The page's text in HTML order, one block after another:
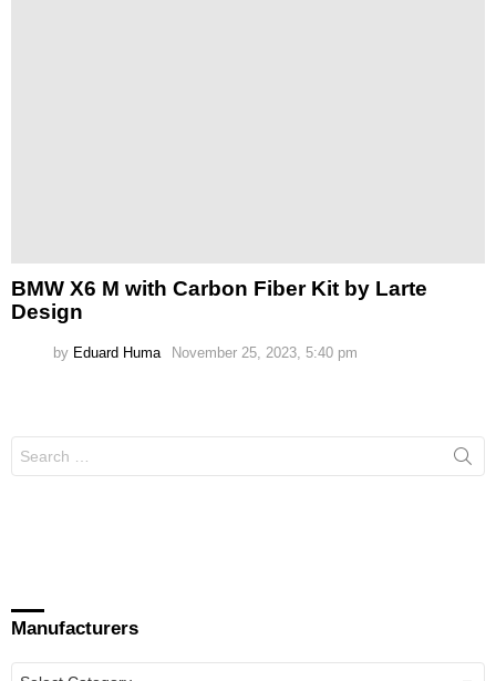
BMW X6 M with Carbon Fiber Kit by Larte
Design
by Eduard Huma November 25, 2023, 5:40 pm
for:
Manufacturers